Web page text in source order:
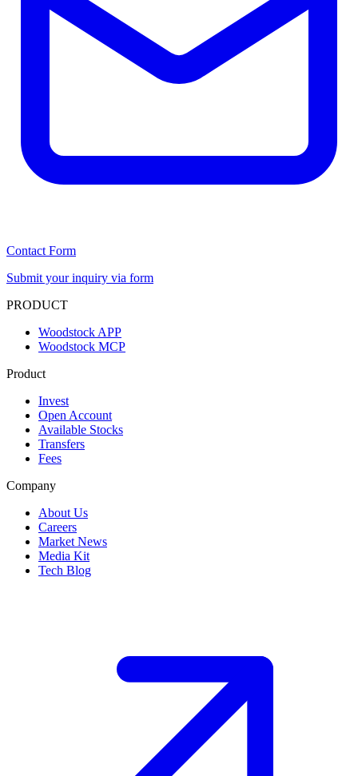
Contact Form
Submit your inquiry via form
PRODUCT
Woodstock APP
Woodstock MCP
Product
Invest
Open Account
Available Stocks
Transfers
Fees
Company
About Us
Careers
Market News
Media Kit
Tech Blog